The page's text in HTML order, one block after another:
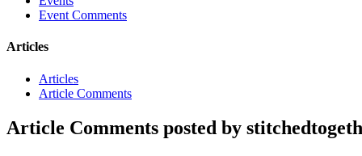
Event Comments
Articles
Articles
Article Comments
Article Comments posted by